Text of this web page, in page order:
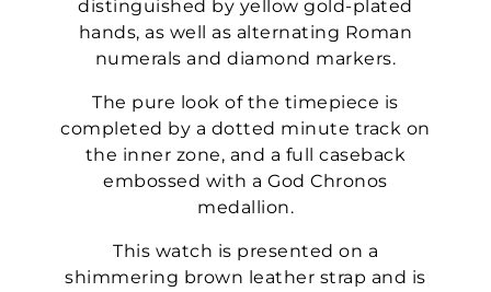
distinguished by yellow gold-plated
hands, as well as alternating Roman
numerals and diamond markers.
The pure look of the timepiece is
completed by a dotted minute track on
the inner zone, and a full caseback
embossed with a God Chronos
medallion.
This watch is presented on a
shimmering brown leather strap and is